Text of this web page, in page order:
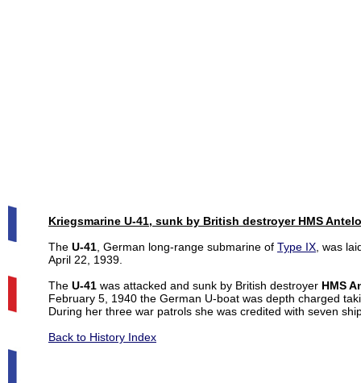
Kriegsmarine U-41, sunk by British destroyer HMS
The U-41 , German long-range submarine of Type IX , was
April 22, 1939.
The U-41 was attacked and sunk by British destroyer HMS
February 5, 1940 the German U-boat was depth charged
During her three war patrols she was credited with seven
Back to History Index